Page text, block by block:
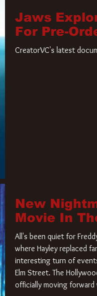
Jaws
For Pre-
CreatorVC's latest
New
Movie In
All's been quiet for
where Hayley replaced
interesting turn of
Elm Street. The
officially moving forward